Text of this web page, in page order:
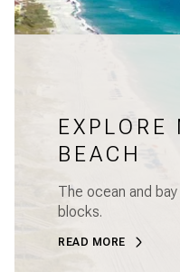
EXPLORE
BEACH
The ocean and
blocks.
READ MORE